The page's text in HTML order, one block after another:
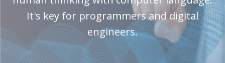
It's key for programmers and digital
engineers.